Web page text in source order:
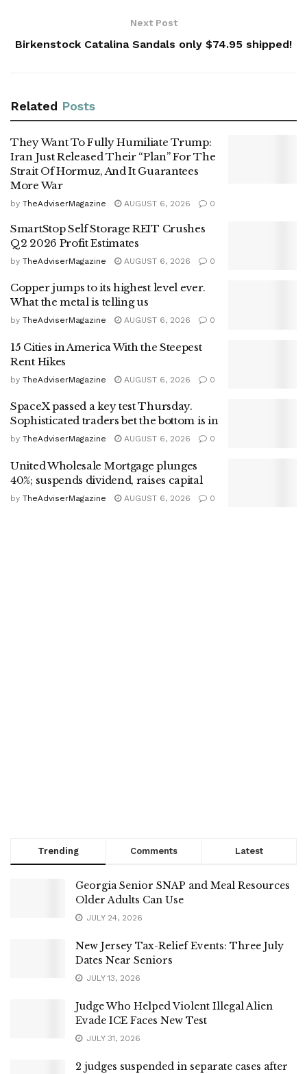
Next Post
Birkenstock Catalina Sandals only $74.95 shipped!
Related Posts
They Want To Fully Humiliate Trump:
Iran Just Released Their “Plan” For The
Strait Of Hormuz, And It Guarantees
More War
by TheAdviserMagazine AUGUST 6, 2026 0
SmartStop Self Storage REIT Crushes
Q2 2026 Profit Estimates
by TheAdviserMagazine AUGUST 6, 2026 0
Copper jumps to its highest level ever.
What the metal is telling us
by TheAdviserMagazine AUGUST 6, 2026 0
15 Cities in America With the Steepest
Rent Hikes
by TheAdviserMagazine AUGUST 6, 2026 0
SpaceX passed a key test Thursday.
Sophisticated traders bet the bottom is in
by TheAdviserMagazine AUGUST 6, 2026 0
United Wholesale Mortgage plunges
40%; suspends dividend, raises capital
by TheAdviserMagazine AUGUST 6, 2026 0
Trending Comments Latest
Georgia Senior SNAP and Meal Resources
Older Adults Can Use
JULY 24, 2026
New Jersey Tax-Relief Events: Three July
Dates Near Seniors
JULY 13, 2026
Judge Who Helped Violent Illegal Alien
Evade ICE Faces New Test
JULY 31, 2026
2 judges suspended in separate cases after